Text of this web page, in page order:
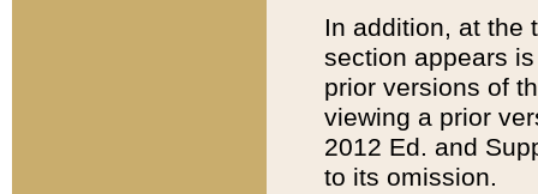
In addition, at the
section appears
prior versions of
viewing a prior
2012 Ed. and
to its omission.